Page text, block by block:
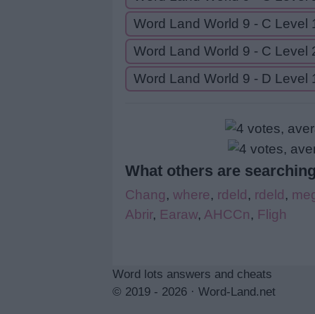
Word Land World 9 - C Level
Word Land World 9 - C Level
Word Land World 9 - D Level
What others are
Chang, where, rdeld, rdeld,
Abrir, Earaw, AHCCn, Fligh
Word lots answers and cheats
© 2019 - 2026 · Word-Land.net